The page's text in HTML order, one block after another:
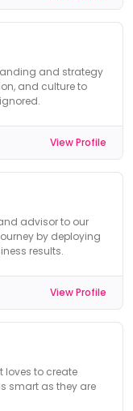
and strategy
and culture to
View Profile
advisor to our
by deploying
results.
View Profile
to create
smart as they are